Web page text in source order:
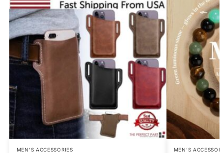
MEN’S ACCESSORIES MEN’S